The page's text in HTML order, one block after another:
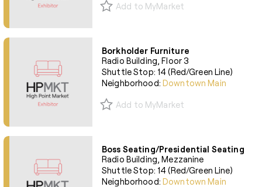
Add to MyMarket
Borkholder Furniture
Radio Building, Floor 3
Shuttle Stop: 14 (Red/Green Line)
Neighborhood:Downtown Main
Add to MyMarket
Boss Seating/Presidential Seating
Radio Building, Mezzanine
Shuttle Stop: 14 (Red/Green Line)
Neighborhood:Downtown Main